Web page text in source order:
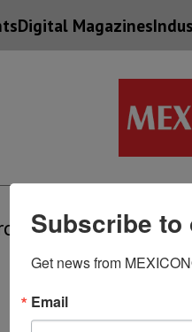
Digital Magazines
Supply
Chain
Subscribe
Get news from
Email